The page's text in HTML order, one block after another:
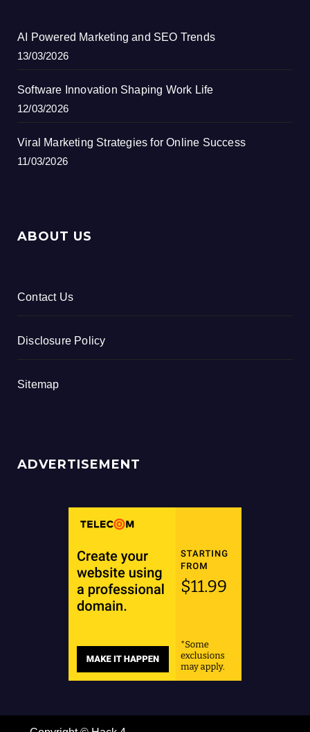
AI Powered Marketing and SEO Trends
13/03/2026
Software Innovation Shaping Work Life
12/03/2026
Viral Marketing Strategies for Online Success
11/03/2026
ABOUT US
Contact Us
Disclosure Policy
Sitemap
ADVERTISEMENT